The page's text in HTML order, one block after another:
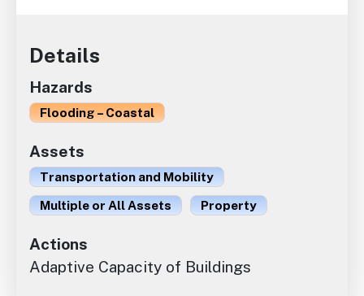
Details
Hazards
Flooding – Coastal
Assets
Transportation and Mobility
Multiple or All Assets
Property
Actions
Adaptive Capacity of Buildings